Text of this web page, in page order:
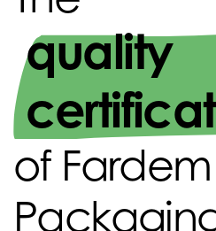
quality
of Fardem